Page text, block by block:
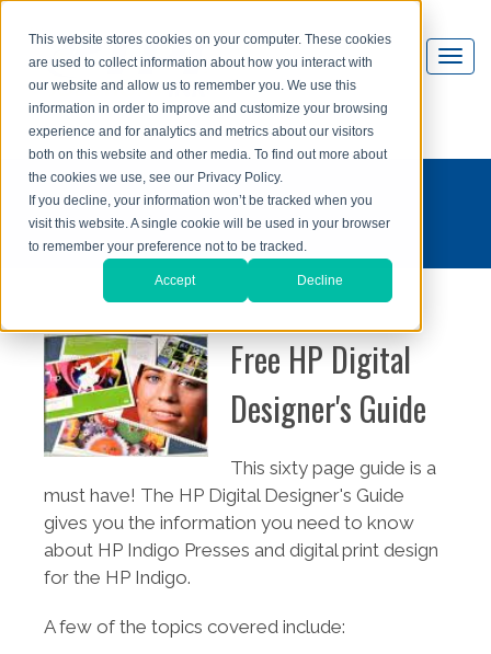
This website stores cookies on your computer. These cookies
are used to collect information about how you interact with
our website and allow us to remember you. We use this
information in order to improve and customize your browsing
experience and for analytics and metrics about our visitors
both on this website and other media. To find out more about
the cookies we use, see our Privacy Policy.
If you decline, your information won’t be tracked when you
visit this website. A single cookie will be used in your browser
to remember your preference not to be tracked.
Accept Decline
Free HP Digital
Designer's Guide
This sixty page guide is a
must have! The HP Digital Designer's Guide
gives you the information you need to know
about HP Indigo Presses and digital print design
for the HP Indigo.
A few of the topics covered include: